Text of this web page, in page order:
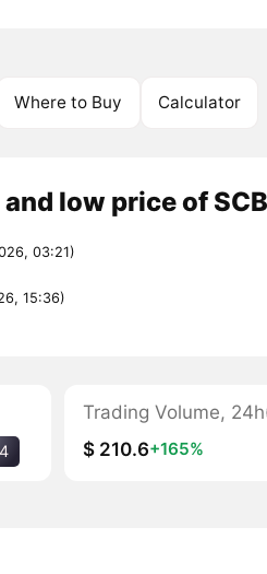
Where to Buy Calculator
low price of
03:21)
15:36)
Trading Volume, 24h
$ 210.6+165%